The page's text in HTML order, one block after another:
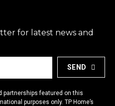
for latest news and
SEND
partnerships featured on this
purposes only. TP Home’s